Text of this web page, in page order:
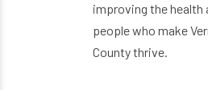
improving the health
people who make
County thrive.